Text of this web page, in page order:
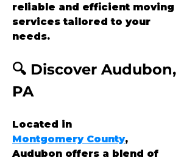
reliable and efficient moving
services tailored to your
needs.
🔍 Discover Audubon,
PA
Located in
Montgomery County,
Audubon offers a blend of